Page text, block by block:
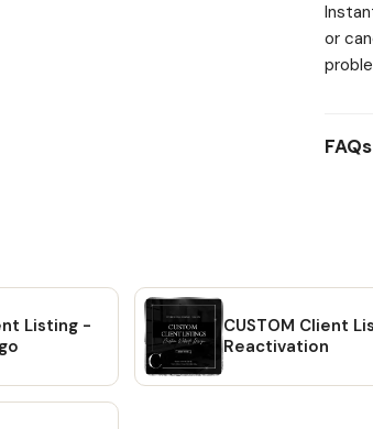
files.
will
will
Etsy
or
FAQs
Listing -
CUSTOM Client
Reactivation